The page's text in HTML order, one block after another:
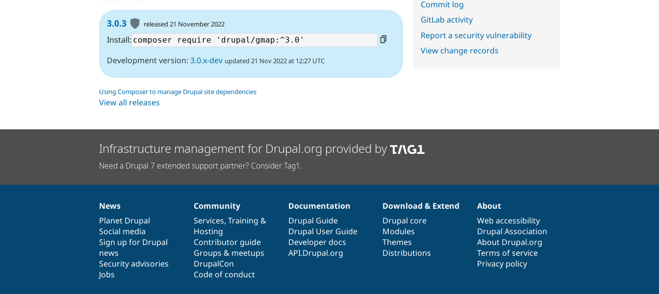
3.0.3 released 21 November 2022
Install:
Development version: 3.0.x-dev updated 21 Nov 2022 at 12:27 UTC
Using Composer to manage Drupal site dependencies
View all releases
Commit log
GitLab activity
Report a security vulnerability
View change records
Infrastructure management for Drupal.org provided by
Need a Drupal 7 extended support partner? Consider Tag1.
News
items
News
Planet Drupal
Social media
Sign up for Drupal
news
Security advisories
Jobs
Our
community
Community
Services, Training &
Hosting
Contributor guide
Groups & meetups
DrupalCon
Code of conduct
Documentation
Documentation
Drupal Guide
Drupal User Guide
Developer docs
API.Drupal.org
Drupal
code
base
Download & Extend
Drupal core
Modules
Themes
Distributions
Governance
of
community
About
Web accessibility
Drupal Association
About Drupal.org
Terms of service
Privacy policy